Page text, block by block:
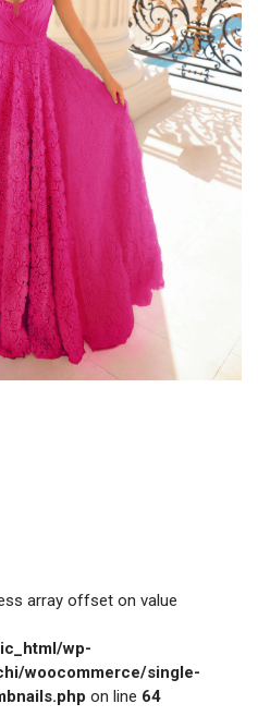
array offset on value
wp-
woocommerce/single-
on line 64